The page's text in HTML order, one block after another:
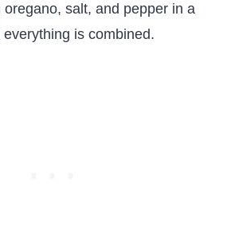
oregano, salt, and pepper in a
is combined.